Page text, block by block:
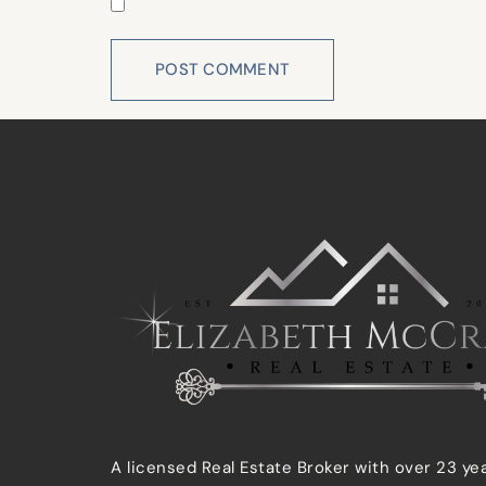
A licensed Real Estate Broker with over 23